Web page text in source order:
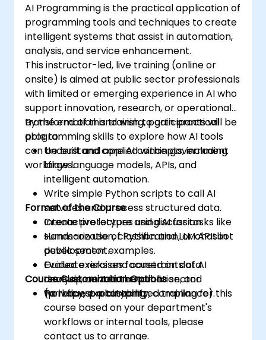
AI Programming is the practical application of
programming tools and techniques to create
intelligent systems that assist in automation,
analysis, and service enhancement.
This instructor-led, live training (online or
onsite) is aimed at public sector professionals
with limited or emerging experience in AI who
support innovation, research, or operational
transformation and wish to gain practical
programming skills to explore how AI tools
can be built and applied within government
workflows.
By the end of this training, participants will be
able to:
Understand core AI concepts, including
large language models, APIs, and
intelligent automation.
Write simple Python scripts to call AI
services and process structured data.
Create prototypes using AI for tasks like
summarization, classification, or chatbot
development.
Evaluate risks and constraints of AI
development in the public sector
(privacy, explainability, compliance).
Format of the Course
Interactive lecture and discussion.
Hands-on use of Python and LLM APIs in
public sector examples.
Guided exercises focused on data
analysis, content automation, and
workflow prototyping.
Course Customization Options
To request a customized training for this
course based on your department's
workflows or internal tools, please
contact us to arrange.